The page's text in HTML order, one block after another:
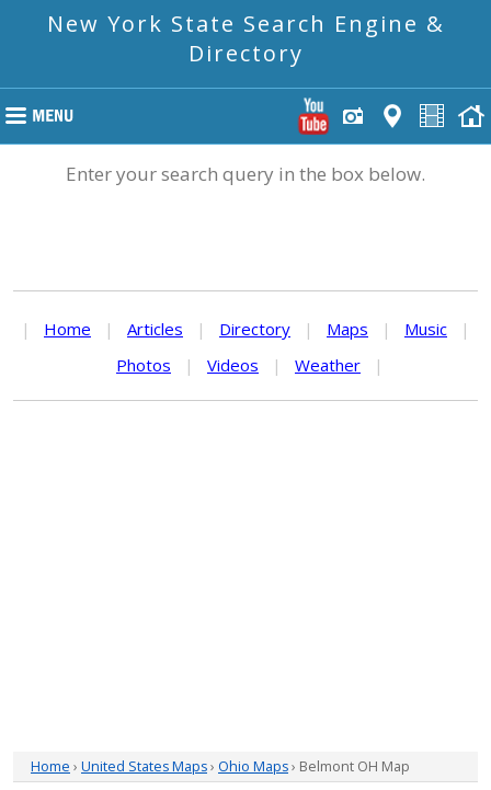
New York State Search Engine &
Directory
Enter your search query in the box below.
| Home | Articles | Directory | Maps | Music
|
Photos
| Videos | Weather |
Home › United States Maps› Ohio Maps› Belmont OH Map